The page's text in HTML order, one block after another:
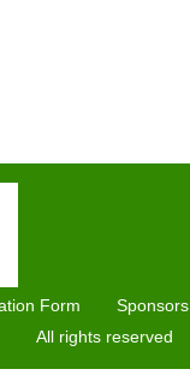
Form Sponsors
All rights reserved